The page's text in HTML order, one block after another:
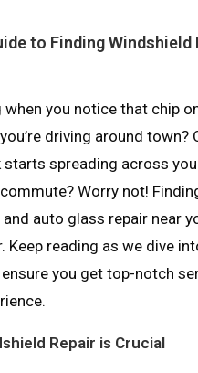
to Finding Windshield
when you notice that chip
driving around town?
starts spreading across
Worry not!
auto glass repair near
Keep reading as we dive
you get top-notch
Repair is Crucial